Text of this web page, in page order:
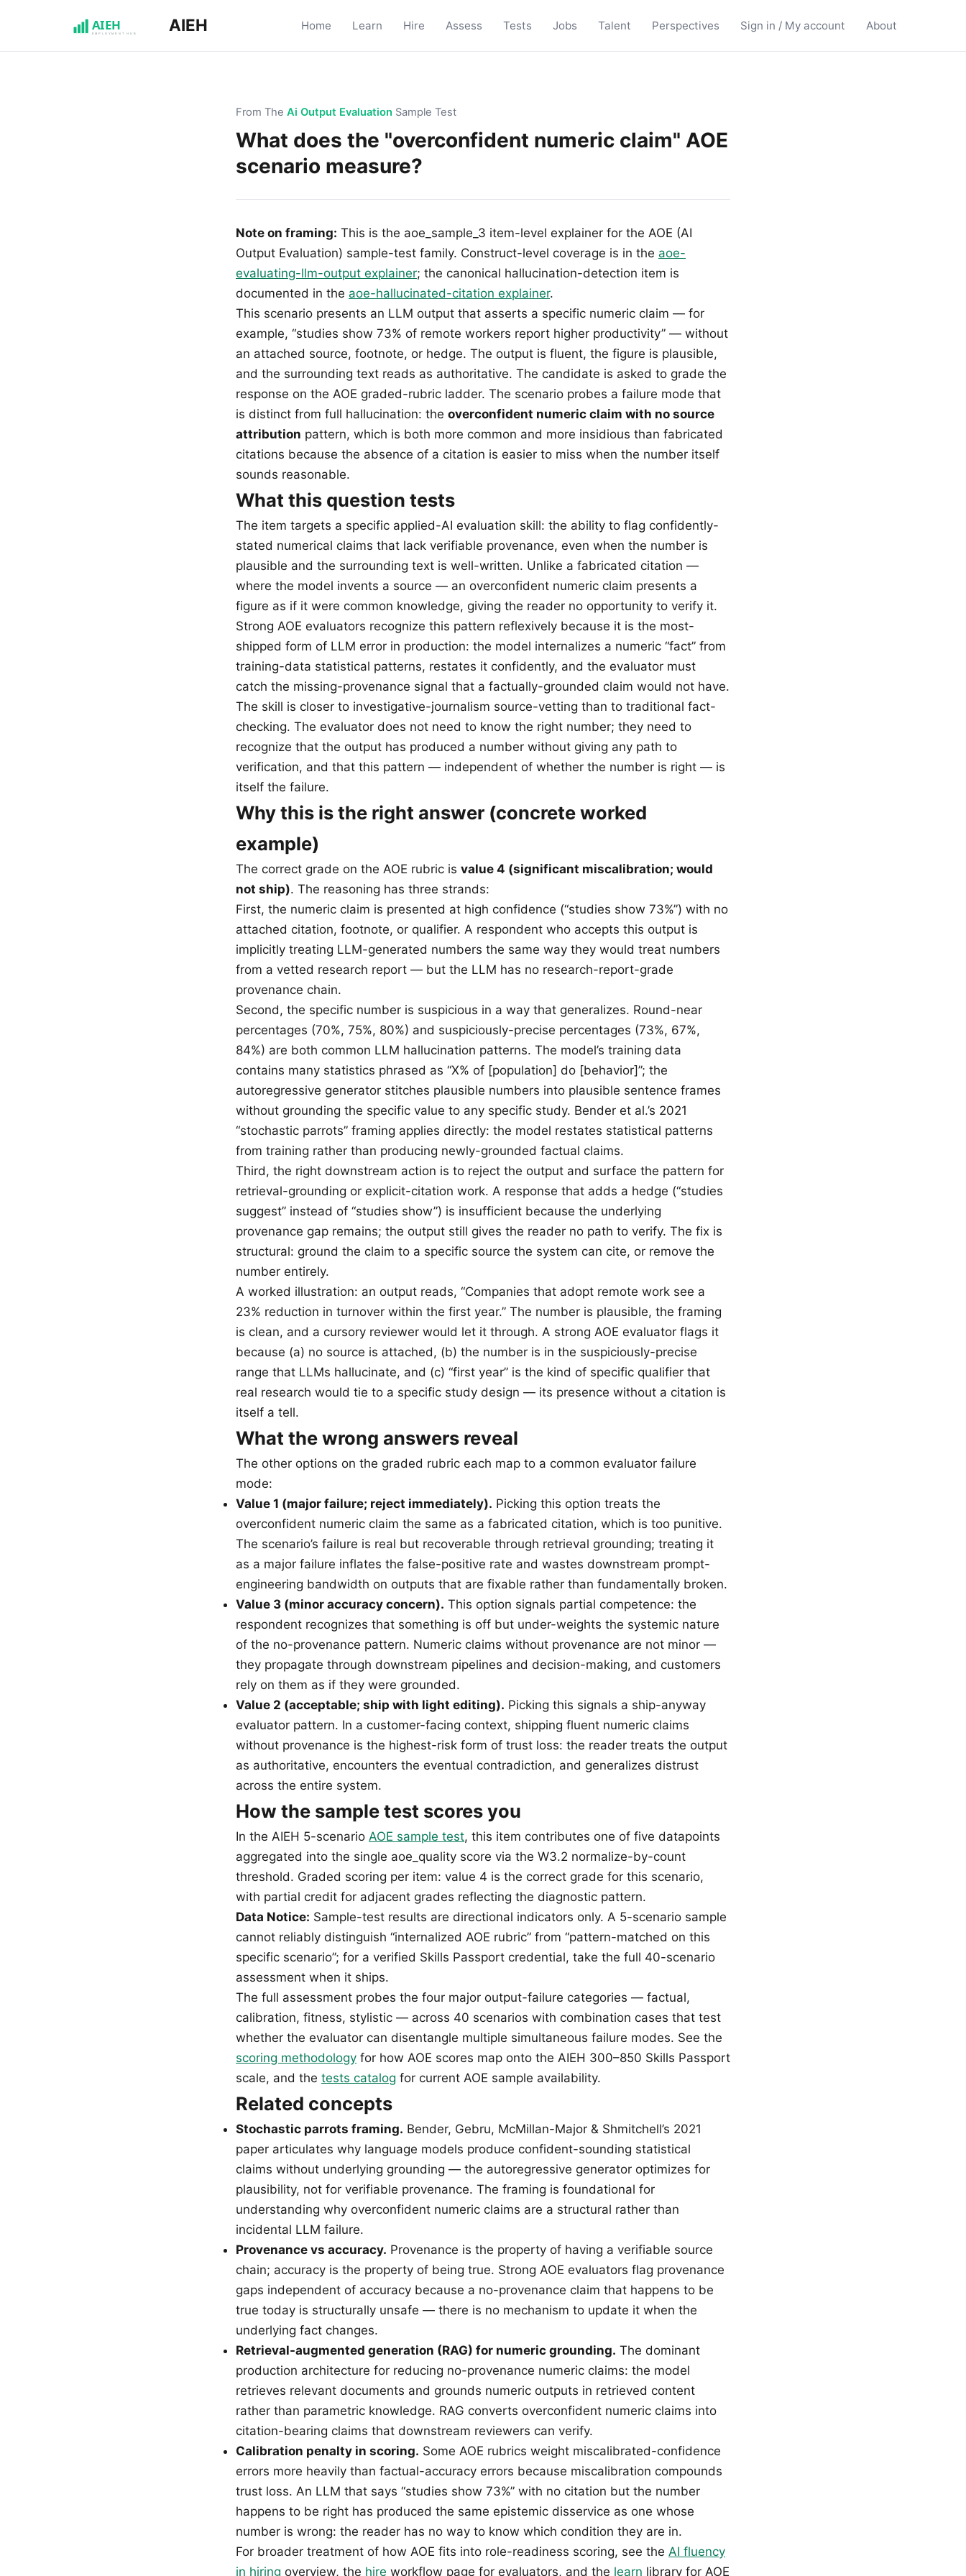
AIEH Home Learn Hire Assess Tests Jobs Talent Perspectives Sign in / My account About
From The Ai Output Evaluation Sample Test
What does the "overconfident numeric claim" AOE
scenario measure?
Note on framing: This is the aoe_sample_3 item-level explainer for the AOE (AI
Output Evaluation) sample-test family. Construct-level coverage is in the aoe-
evaluating-llm-output explainer; the canonical hallucination-detection item is
documented in the aoe-hallucinated-citation explainer.
This scenario presents an LLM output that asserts a specific numeric claim — for
example, “studies show 73% of remote workers report higher productivity” — without
an attached source, footnote, or hedge. The output is fluent, the figure is plausible,
and the surrounding text reads as authoritative. The candidate is asked to grade the
response on the AOE graded-rubric ladder. The scenario probes a failure mode that
is distinct from full hallucination: the overconfident numeric claim with no source
attribution pattern, which is both more common and more insidious than fabricated
citations because the absence of a citation is easier to miss when the number itself
sounds reasonable.
What this question tests
The item targets a specific applied-AI evaluation skill: the ability to flag confidently-
stated numerical claims that lack verifiable provenance, even when the number is
plausible and the surrounding text is well-written. Unlike a fabricated citation —
where the model invents a source — an overconfident numeric claim presents a
figure as if it were common knowledge, giving the reader no opportunity to verify it.
Strong AOE evaluators recognize this pattern reflexively because it is the most-
shipped form of LLM error in production: the model internalizes a numeric “fact” from
training-data statistical patterns, restates it confidently, and the evaluator must
catch the missing-provenance signal that a factually-grounded claim would not have.
The skill is closer to investigative-journalism source-vetting than to traditional fact-
checking. The evaluator does not need to know the right number; they need to
recognize that the output has produced a number without giving any path to
verification, and that this pattern — independent of whether the number is right — is
itself the failure.
Why this is the right answer (concrete worked
example)
The correct grade on the AOE rubric is value 4 (significant miscalibration; would
not ship). The reasoning has three strands:
First, the numeric claim is presented at high confidence (“studies show 73%”) with no
attached citation, footnote, or qualifier. A respondent who accepts this output is
implicitly treating LLM-generated numbers the same way they would treat numbers
from a vetted research report — but the LLM has no research-report-grade
provenance chain.
Second, the specific number is suspicious in a way that generalizes. Round-near
percentages (70%, 75%, 80%) and suspiciously-precise percentages (73%, 67%,
84%) are both common LLM hallucination patterns. The model’s training data
contains many statistics phrased as “X% of [population] do [behavior]”; the
autoregressive generator stitches plausible numbers into plausible sentence frames
without grounding the specific value to any specific study. Bender et al.’s 2021
“stochastic parrots” framing applies directly: the model restates statistical patterns
from training rather than producing newly-grounded factual claims.
Third, the right downstream action is to reject the output and surface the pattern for
retrieval-grounding or explicit-citation work. A response that adds a hedge (“studies
suggest” instead of “studies show”) is insufficient because the underlying
provenance gap remains; the output still gives the reader no path to verify. The fix is
structural: ground the claim to a specific source the system can cite, or remove the
number entirely.
A worked illustration: an output reads, “Companies that adopt remote work see a
23% reduction in turnover within the first year.” The number is plausible, the framing
is clean, and a cursory reviewer would let it through. A strong AOE evaluator flags it
because (a) no source is attached, (b) the number is in the suspiciously-precise
range that LLMs hallucinate, and (c) “first year” is the kind of specific qualifier that
real research would tie to a specific study design — its presence without a citation is
itself a tell.
What the wrong answers reveal
The other options on the graded rubric each map to a common evaluator failure
mode:
Value 1 (major failure; reject immediately). Picking this option treats the
overconfident numeric claim the same as a fabricated citation, which is too punitive.
The scenario’s failure is real but recoverable through retrieval grounding; treating it
as a major failure inflates the false-positive rate and wastes downstream prompt-
engineering bandwidth on outputs that are fixable rather than fundamentally broken.
Value 3 (minor accuracy concern). This option signals partial competence: the
respondent recognizes that something is off but under-weights the systemic nature
of the no-provenance pattern. Numeric claims without provenance are not minor —
they propagate through downstream pipelines and decision-making, and customers
rely on them as if they were grounded.
Value 2 (acceptable; ship with light editing). Picking this signals a ship-anyway
evaluator pattern. In a customer-facing context, shipping fluent numeric claims
without provenance is the highest-risk form of trust loss: the reader treats the output
as authoritative, encounters the eventual contradiction, and generalizes distrust
across the entire system.
How the sample test scores you
In the AIEH 5-scenario AOE sample test, this item contributes one of five datapoints
aggregated into the single aoe_quality score via the W3.2 normalize-by-count
threshold. Graded scoring per item: value 4 is the correct grade for this scenario,
with partial credit for adjacent grades reflecting the diagnostic pattern.
Data Notice: Sample-test results are directional indicators only. A 5-scenario sample
cannot reliably distinguish “internalized AOE rubric” from “pattern-matched on this
specific scenario”; for a verified Skills Passport credential, take the full 40-scenario
assessment when it ships.
The full assessment probes the four major output-failure categories — factual,
calibration, fitness, stylistic — across 40 scenarios with combination cases that test
whether the evaluator can disentangle multiple simultaneous failure modes. See the
scoring methodology for how AOE scores map onto the AIEH 300–850 Skills Passport
scale, and the tests catalog for current AOE sample availability.
Related concepts
Stochastic parrots framing. Bender, Gebru, McMillan-Major & Shmitchell’s 2021
paper articulates why language models produce confident-sounding statistical
claims without underlying grounding — the autoregressive generator optimizes for
plausibility, not for verifiable provenance. The framing is foundational for
understanding why overconfident numeric claims are a structural rather than
incidental LLM failure.
Provenance vs accuracy. Provenance is the property of having a verifiable source
chain; accuracy is the property of being true. Strong AOE evaluators flag provenance
gaps independent of accuracy because a no-provenance claim that happens to be
true today is structurally unsafe — there is no mechanism to update it when the
underlying fact changes.
Retrieval-augmented generation (RAG) for numeric grounding. The dominant
production architecture for reducing no-provenance numeric claims: the model
retrieves relevant documents and grounds numeric outputs in retrieved content
rather than parametric knowledge. RAG converts overconfident numeric claims into
citation-bearing claims that downstream reviewers can verify.
Calibration penalty in scoring. Some AOE rubrics weight miscalibrated-confidence
errors more heavily than factual-accuracy errors because miscalibration compounds
trust loss. An LLM that says “studies show 73%” with no citation but the number
happens to be right has produced the same epistemic disservice as one whose
number is wrong: the reader has no way to know which condition they are in.
For broader treatment of how AOE fits into role-readiness scoring, see the AI fluency
in hiring overview, the hire workflow page for evaluators, and the learn library for AOE